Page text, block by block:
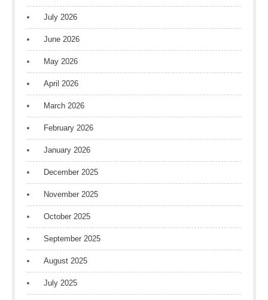
July 2026
June 2026
May 2026
April 2026
March 2026
February 2026
January 2026
December 2025
November 2025
October 2025
September 2025
August 2025
July 2025